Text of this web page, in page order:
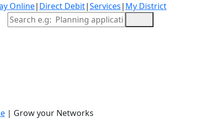
Online| Direct Debit|Services| My District
Site Search
| Grow your Networks